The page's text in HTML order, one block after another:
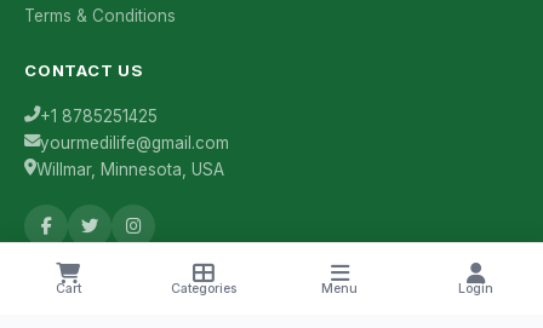
Cart Categories Menu Login
Terms & Conditions
CONTACT US
+1 8785251425
yourmedilife@gmail.com
Willmar, Minnesota, USA
Health Tips & Offers